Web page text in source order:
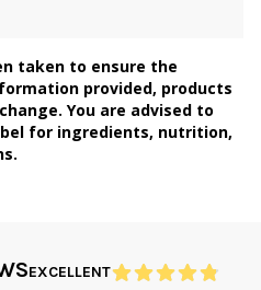
taken to ensure the
provided, products
You are advised to
for ingredients, nutrition,
EXCELLENT